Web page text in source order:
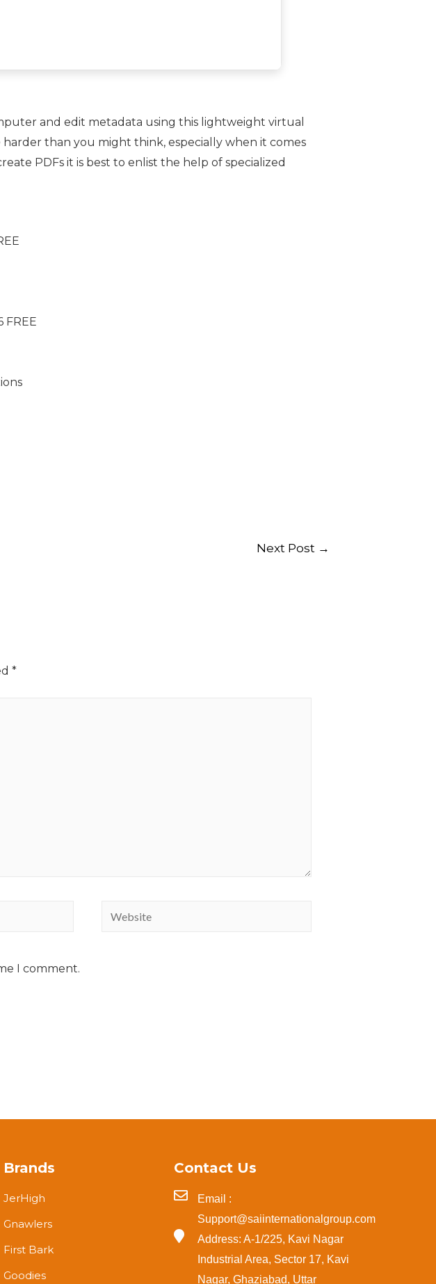
and edit metadata using this lightweight virtual
than you might think, especially when it comes
PDFs it is best to enlist the help of specialized
FREE
Next Post →
*
I comment.
Brands
JerHigh
Gnawlers
First Bark
Goodies
Contact Us
Email :
Support@saiinternationalgroup.com
Address: A-1/225, Kavi Nagar
Industrial Area, Sector 17, Kavi
Nagar, Ghaziabad, Uttar